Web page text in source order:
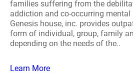
families suffering from the
addiction and co-occurring mental
Genesis house, inc. provides
form of individual, group, family
depending on the needs of the..
Learn More